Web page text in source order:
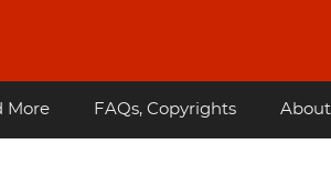
More FAQs, Copyrights About